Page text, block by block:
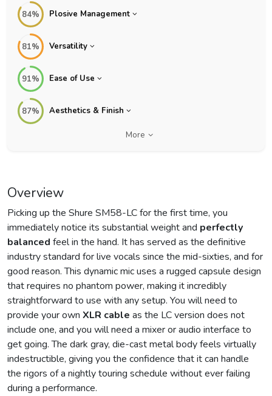
84% Plosive Management
81% Versatility
91% Ease of Use
87% Aesthetics & Finish
More
Overview
Picking up the Shure SM58-LC for the first time, you
immediately notice its substantial weight and perfectly
balanced feel in the hand. It has served as the definitive
industry standard for live vocals since the mid-sixties, and for
good reason. This dynamic mic uses a rugged capsule design
that requires no phantom power, making it incredibly
straightforward to use with any setup. You will need to
provide your own XLR cable as the LC version does not
include one, and you will need a mixer or audio interface to
get going. The dark gray, die-cast metal body feels virtually
indestructible, giving you the confidence that it can handle
the rigors of a nightly touring schedule without ever failing
during a performance.